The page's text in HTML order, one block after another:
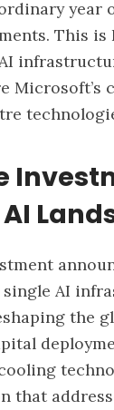
year
This is
Microsoft’s
AI
the
that